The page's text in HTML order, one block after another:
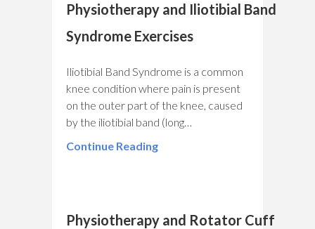
Physiotherapy and Iliotibial Band
Syndrome Exercises
Iliotibial Band Syndrome is a common
knee condition where pain is present
on the outer part of the knee, caused
by the iliotibial band (long…
Continue Reading
Physiotherapy and Rotator Cuff